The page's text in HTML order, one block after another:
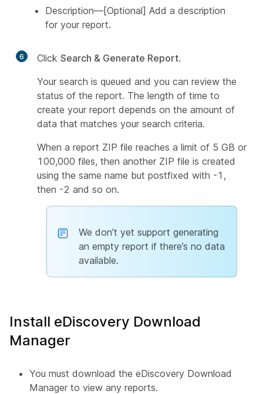
Description—[Optional] Add a description
for your report.
6 Click Search & Generate Report.
Your search is queued and you can review the
status of the report. The length of time to
create your report depends on the amount of
data that matches your search criteria.
When a report ZIP file reaches a limit of 5 GB or
100,000 files, then another ZIP file is created
using the same name but postfixed with -1 ,
then -2 and so on.
We don’t yet support generating
an empty report if there’s no data
available.
Install eDiscovery Download
Manager
You must download the eDiscovery Download
Manager to view any reports.